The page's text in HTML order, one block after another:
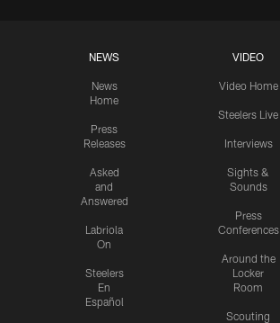
NEWS
News
Home
Press
Releases
Asked
and
Answered
Labriola
On
Steelers
En
Español
VIDEO
Video Home
Steelers Live
Interviews
Sights &
Sounds
Press
Conferences
Around the
Locker
Room
Scouting